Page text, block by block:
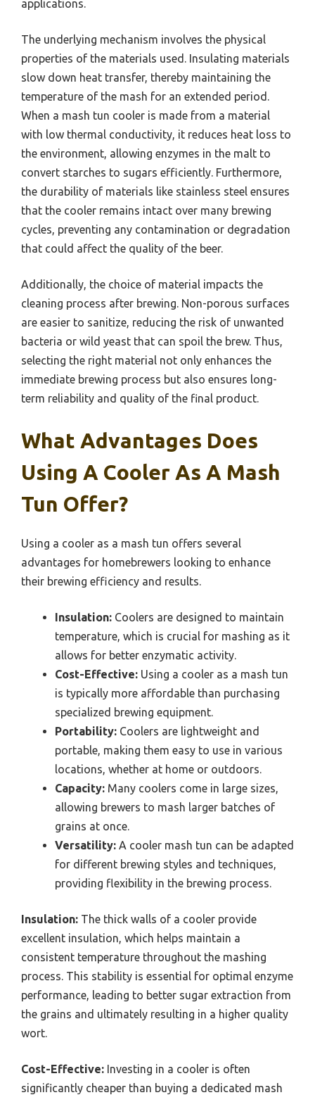
applications.
The underlying mechanism involves the physical
properties of the materials used. Insulating materials
slow down heat transfer, thereby maintaining the
temperature of the mash for an extended period.
When a mash tun cooler is made from a material
with low thermal conductivity, it reduces heat loss to
the environment, allowing enzymes in the malt to
convert starches to sugars efficiently. Furthermore,
the durability of materials like stainless steel ensures
that the cooler remains intact over many brewing
cycles, preventing any contamination or degradation
that could affect the quality of the beer.
Additionally, the choice of material impacts the
cleaning process after brewing. Non-porous surfaces
are easier to sanitize, reducing the risk of unwanted
bacteria or wild yeast that can spoil the brew. Thus,
selecting the right material not only enhances the
immediate brewing process but also ensures long-
term reliability and quality of the final product.
What Advantages Does
Using A Cooler As A Mash
Tun Offer?
Using a cooler as a mash tun offers several
advantages for homebrewers looking to enhance
their brewing efficiency and results.
Insulation: Coolers are designed to maintain
temperature, which is crucial for mashing as it
allows for better enzymatic activity.
Cost-Effective: Using a cooler as a mash tun
is typically more affordable than purchasing
specialized brewing equipment.
Portability: Coolers are lightweight and
portable, making them easy to use in various
locations, whether at home or outdoors.
Capacity: Many coolers come in large sizes,
allowing brewers to mash larger batches of
grains at once.
Versatility: A cooler mash tun can be adapted
for different brewing styles and techniques,
providing flexibility in the brewing process.
Insulation: The thick walls of a cooler provide
excellent insulation, which helps maintain a
consistent temperature throughout the mashing
process. This stability is essential for optimal enzyme
performance, leading to better sugar extraction from
the grains and ultimately resulting in a higher quality
wort.
Cost-Effective: Investing in a cooler is often
significantly cheaper than buying a dedicated mash